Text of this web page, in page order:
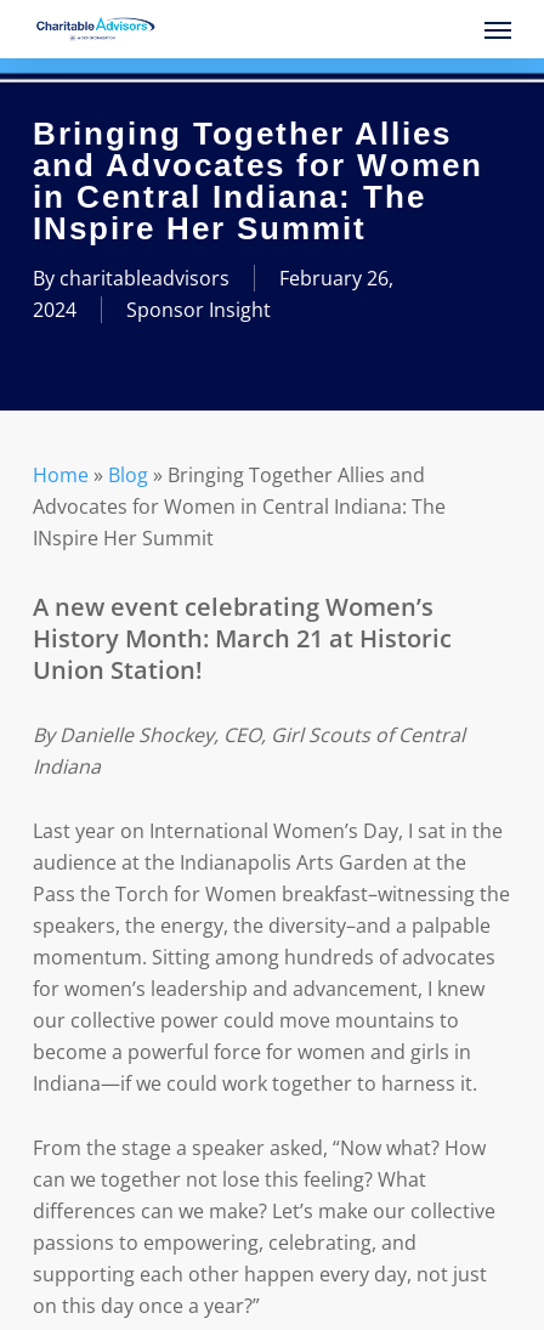
main
Menu
Bringing Together Allies
and Advocates for Women
in Central Indiana: The
INspire Her Summit
By charitableadvisors
February 26,
2024
Sponsor Insight
Home» Blog» Bringing Together Allies and
Advocates for Women in Central Indiana: The
INspire Her Summit
A new event celebrating Women’s
History Month: March 21 at Historic
Union Station!
By Danielle Shockey, CEO, Girl Scouts of Central
Indiana
Last year on International Women’s Day, I sat in the
audience at the Indianapolis Arts Garden at the
Pass the Torch for Women breakfast–witnessing the
speakers, the energy, the diversity–and a palpable
momentum. Sitting among hundreds of advocates
for women’s leadership and advancement, I knew
our collective power could move mountains to
become a powerful force for women and girls in
Indiana—if we could work together to harness it.
From the stage a speaker asked, “Now what? How
can we together not lose this feeling? What
differences can we make? Let’s make our collective
passions to empowering, celebrating, and
supporting each other happen every day, not just
on this day once a year?”